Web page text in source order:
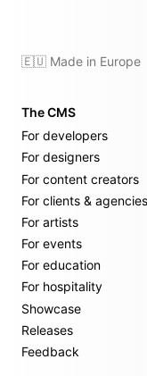
🇪🇺 Made in Europe
The CMS
For developers
For designers
For content creators
For clients & agencies
For artists
For events
For education
For hospitality
Showcase
Releases
Feedback